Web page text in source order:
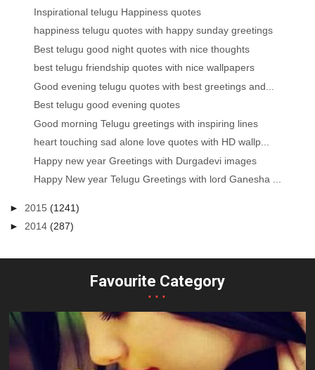
Inspirational telugu Happiness quotes
happiness telugu quotes with happy sunday greetings
Best telugu good night quotes with nice thoughts
best telugu friendship quotes with nice wallpapers
Good evening telugu quotes with best greetings and...
Best telugu good evening quotes
Good morning Telugu greetings with inspiring lines
heart touching sad alone love quotes with HD wallp...
Happy new year Greetings with Durgadevi images
Happy New year Telugu Greetings with lord Ganesha ...
► 2015(1241)
►2014(287)
Favourite Category
...